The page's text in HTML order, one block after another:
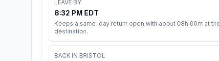
LEAVE BY
8:32 PM EDT
Keeps a same-day return open with about 08h 00m at
destination.
BACK IN BRISTOL